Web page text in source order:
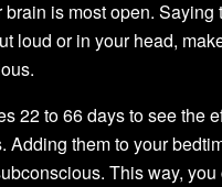
is most open. Saying
loud or in your head,
22 to 66 days to see the
Adding them to your
This way, you